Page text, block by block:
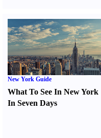
New York Guide
What To See In New York
In Seven Days